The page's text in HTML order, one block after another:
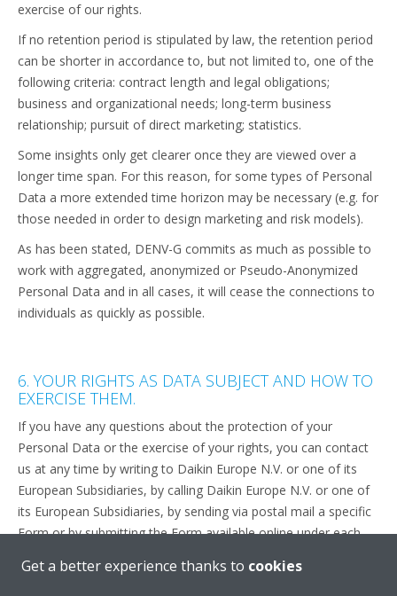
exercise of our rights.
If no retention period is stipulated by law, the retention period
can be shorter in accordance to, but not limited to, one of the
following criteria: contract length and legal obligations;
business and organizational needs; long-term business
relationship; pursuit of direct marketing; statistics.
Some insights only get clearer once they are viewed over a
longer time span. For this reason, for some types of Personal
Data a more extended time horizon may be necessary (e.g. for
those needed in order to design marketing and risk models).
As has been stated, DENV-G commits as much as possible to
work with aggregated, anonymized or Pseudo-Anonymized
Personal Data and in all cases, it will cease the connections to
individuals as quickly as possible.
6. YOUR RIGHTS AS DATA SUBJECT AND HOW TO
EXERCISE THEM.
If you have any questions about the protection of your
Personal Data or the exercise of your rights, you can contact
us at any time by writing to Daikin Europe N.V. or one of its
European Subsidiaries, by calling Daikin Europe N.V. or one of
its European Subsidiaries, by sending via postal mail a specific
Form or by submitting the Form available online under each
Applications.
Get a better experience thanks to cookies